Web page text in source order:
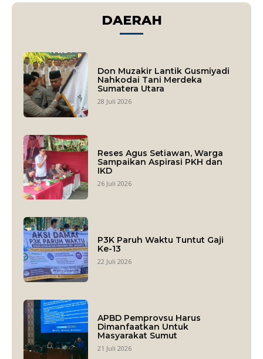
DAERAH
Don Muzakir Lantik Gusmiyadi
Nahkodai Tani Merdeka
Sumatera Utara
28 Juli 2026
Reses Agus Setiawan, Warga
Sampaikan Aspirasi PKH dan
IKD
26 Juli 2026
P3K Paruh Waktu Tuntut Gaji
Ke-13
22 Juli 2026
APBD Pemprovsu Harus
Dimanfaatkan Untuk
Masyarakat Sumut
21 Juli 2026